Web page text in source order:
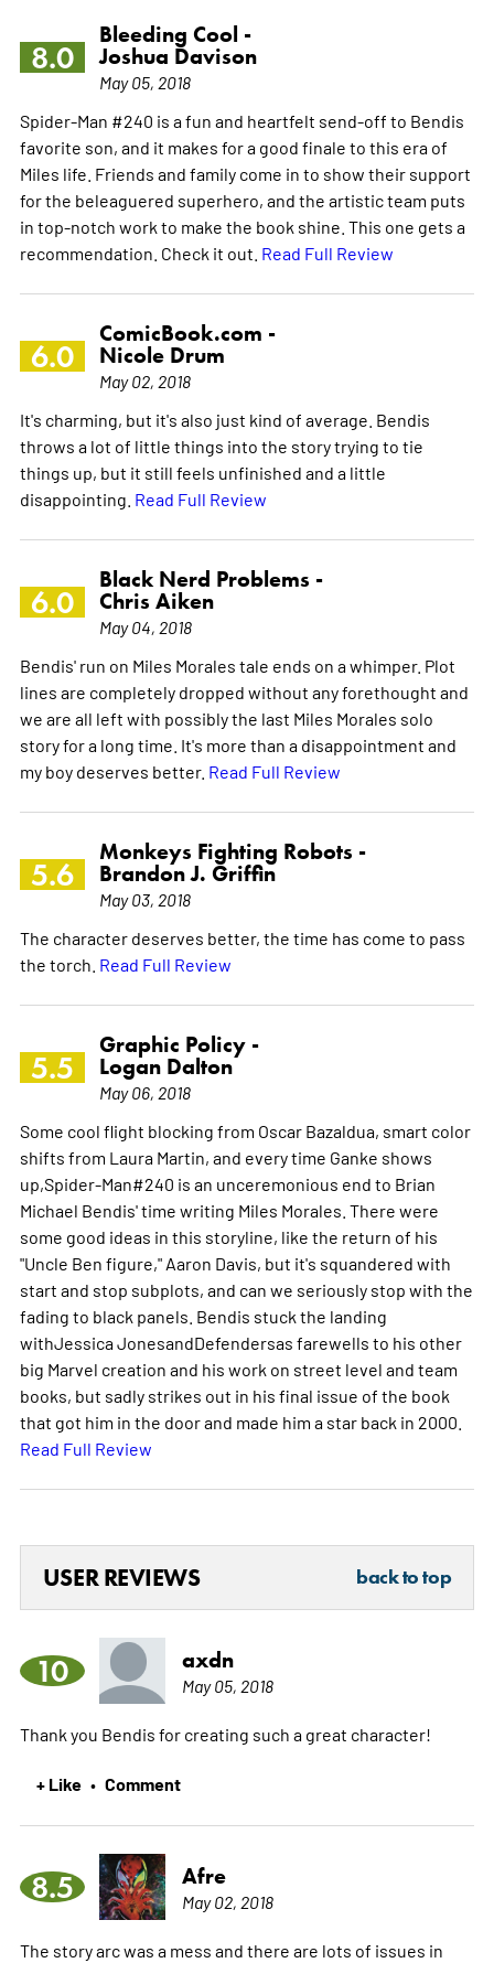
8.0
Bleeding Cool -
Joshua Davison
May 05, 2018
Spider-Man #240 is a fun and heartfelt send-off to Bendis
favorite son, and it makes for a good finale to this era of
Miles life. Friends and family come in to show their support
for the beleaguered superhero, and the artistic team puts
in top-notch work to make the book shine. This one gets a
recommendation. Check it out. Read Full Review
6.0
ComicBook.com -
Nicole Drum
May 02, 2018
It's charming, but it's also just kind of average. Bendis
throws a lot of little things into the story trying to tie
things up, but it still feels unfinished and a little
disappointing. Read Full Review
6.0
Black Nerd Problems -
Chris Aiken
May 04, 2018
Bendis' run on Miles Morales tale ends on a whimper. Plot
lines are completely dropped without any forethought and
we are all left with possibly the last Miles Morales solo
story for a long time. It's more than a disappointment and
my boy deserves better. Read Full Review
5.6
Monkeys Fighting Robots -
Brandon J. Griffin
May 03, 2018
The character deserves better, the time has come to pass
the torch. Read Full Review
5.5
Graphic Policy -
Logan Dalton
May 06, 2018
Some cool flight blocking from Oscar Bazaldua, smart color
shifts from Laura Martin, and every time Ganke shows
up,Spider-Man#240 is an unceremonious end to Brian
Michael Bendis' time writing Miles Morales. There were
some good ideas in this storyline, like the return of his
"Uncle Ben figure," Aaron Davis, but it's squandered with
start and stop subplots, and can we seriously stop with the
fading to black panels. Bendis stuck the landing
withJessica JonesandDefendersas farewells to his other
big Marvel creation and his work on street level and team
books, but sadly strikes out in his final issue of the book
that got him in the door and made him a star back in 2000.
Read Full Review
USER REVIEWS back to top
10 axdn
May 05, 2018
Thank you Bendis for creating such a great character!
+ Like • Comment
8.5 Afre
May 02, 2018
The story arc was a mess and there are lots of issues in